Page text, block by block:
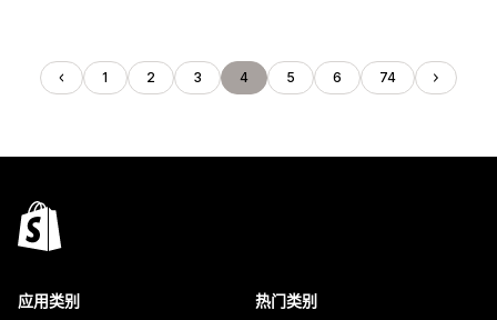
1 2 3 4 5 6 74
应用类别 热门类别